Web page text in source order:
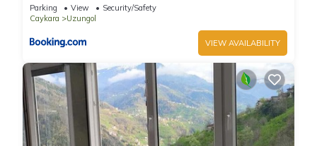
Parking View
Security/Safety
Caykara
Uzungol
VIEW AVAILABILITY